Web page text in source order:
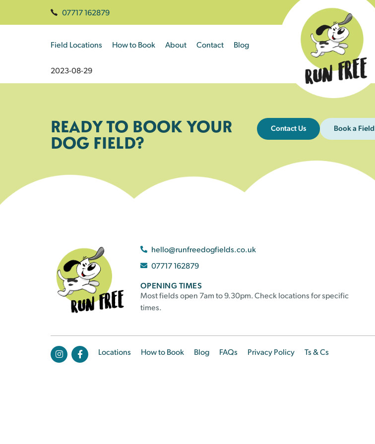
07717 162879
Field Locations How to Book About Contact Blog
2023-08-29
READY TO BOOK YOUR
DOG FIELD?
Contact Us Book a Field
hello@runfreedogfields.co.uk
07717 162879
OPENING TIMES
Most fields open 7am to 9.30pm. Check locations for specific
times.
Locations How to Book Blog FAQs Privacy Policy Ts & Cs